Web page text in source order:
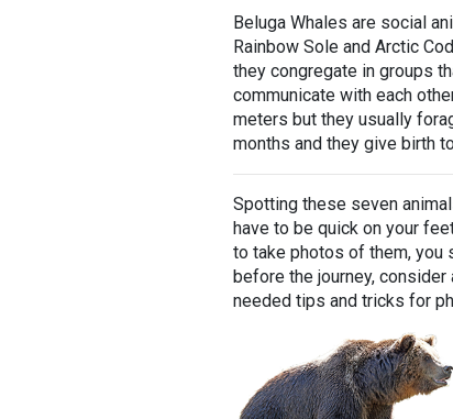
Beluga Whales are social
Rainbow Sole and Arctic
they congregate in groups
communicate with each
meters but they usually
months and they give birth
Spotting these seven
have to be quick on your
to take photos of them, you
before the journey, consider
needed tips and tricks for